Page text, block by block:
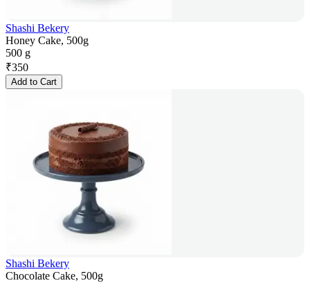
Shashi Bekery
Honey Cake, 500g
500 g
₹350
Add to Cart
Shashi Bekery
Chocolate Cake, 500g